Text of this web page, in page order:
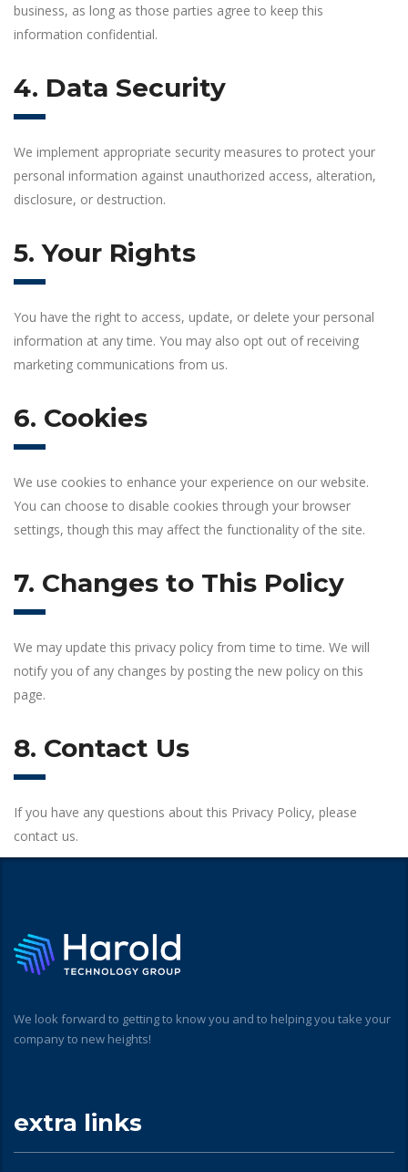
business, as long as those parties agree to keep this
information confidential.
4. Data Security
We implement appropriate security measures to protect your
personal information against unauthorized access, alteration,
disclosure, or destruction.
5. Your Rights
You have the right to access, update, or delete your personal
information at any time. You may also opt out of receiving
marketing communications from us.
6. Cookies
We use cookies to enhance your experience on our website.
You can choose to disable cookies through your browser
settings, though this may affect the functionality of the site.
7. Changes to This Policy
We may update this privacy policy from time to time. We will
notify you of any changes by posting the new policy on this
page.
8. Contact Us
If you have any questions about this Privacy Policy, please
contact us.
We look forward to getting to know you and to helping you take your
company to new heights!
extra links